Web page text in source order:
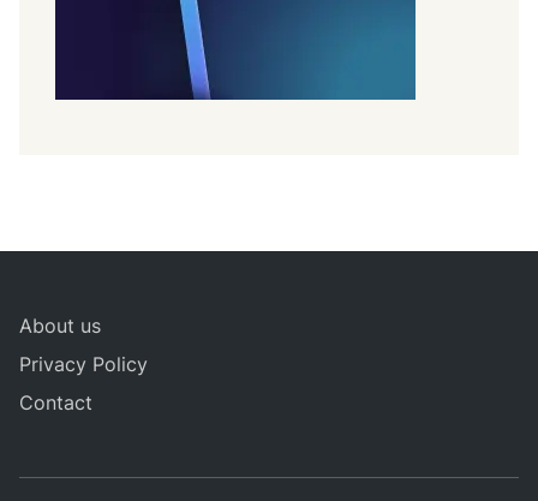
About us
Privacy Policy
Contact